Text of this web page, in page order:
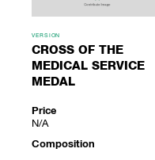
VERSION
CROSS OF THE
MEDICAL SERVICE
MEDAL
Price
N/A
Composition